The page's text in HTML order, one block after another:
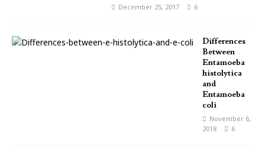
December 25, 2017 6
Differences
Between
Entamoeba
histolytica
and
Entamoeba
coli
November 6,
2018
6